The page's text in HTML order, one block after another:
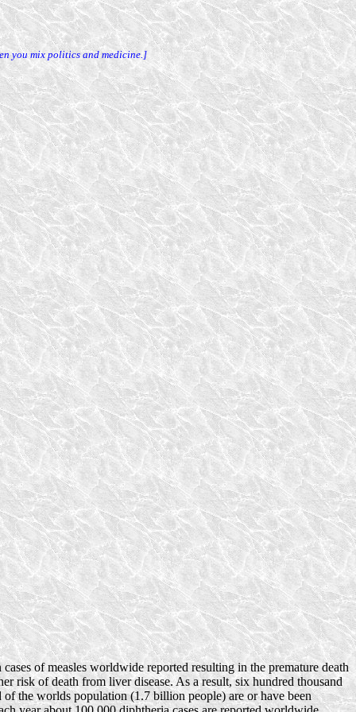
you mix politics and medicine.]
of measles worldwide reported resulting in the premature death
risk of death from liver disease. As a result, six hundred thousand
the worlds population (1.7 billion people) are or have been